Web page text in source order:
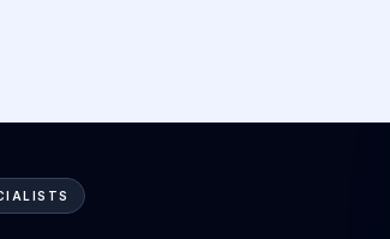
Virtual